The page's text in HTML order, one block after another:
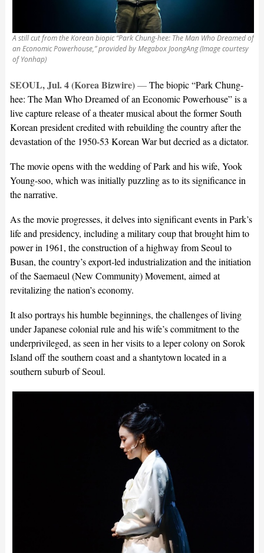
A still cut from the Korean biopic “Park Chung-hee: The Man Who Dreamed of
an Economic Powerhouse,” provided by Megabox JoongAng (Image courtesy
of Yonhap)
SEOUL, Jul. 4 (Korea Bizwire)—The biopic “Park Chung-
hee: The Man Who Dreamed of an Economic Powerhouse” is a
live capture release of a theater musical about the former South
Korean president credited with rebuilding the country after the
devastation of the 1950-53 Korean War but decried as a dictator.
The movie opens with the wedding of Park and his wife, Yook
Young-soo, which was initially puzzling as to its significance in
the narrative.
As the movie progresses, it delves into significant events in Park’s
life and presidency, including a military coup that brought him to
power in 1961, the construction of a highway from Seoul to
Busan, the country’s export-led industrialization and the initiation
of the Saemaeul (New Community) Movement, aimed at
revitalizing the nation’s economy.
It also portrays his humble beginnings, the challenges of living
under Japanese colonial rule and his wife’s commitment to the
underprivileged, as seen in her visits to a leper colony on Sorok
Island off the southern coast and a shantytown located in a
southern suburb of Seoul.